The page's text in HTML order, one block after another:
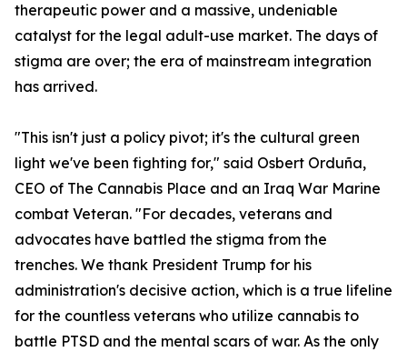
therapeutic power and a massive, undeniable
catalyst for the legal adult-use market. The days of
stigma are over; the era of mainstream integration
has arrived.
"This isn't just a policy pivot; it's the cultural green
light we've been fighting for," said Osbert Orduña,
CEO of The Cannabis Place and an Iraq War Marine
combat Veteran. "For decades, veterans and
advocates have battled the stigma from the
trenches. We thank President Trump for his
administration's decisive action, which is a true lifeline
for the countless veterans who utilize cannabis to
battle PTSD and the mental scars of war. As the only